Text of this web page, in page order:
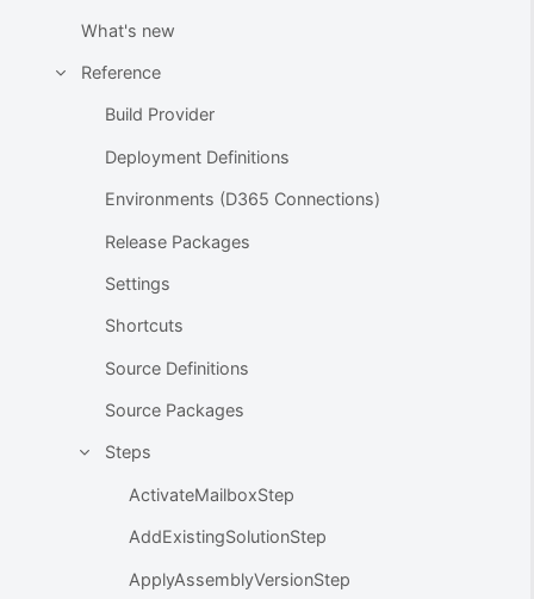
What's new
Reference
Build Provider
Deployment Definitions
Environments (D365 Connections)
Release Packages
Settings
Shortcuts
Source Definitions
Source Packages
Steps
ActivateMailboxStep
AddExistingSolutionStep
ApplyAssemblyVersionStep